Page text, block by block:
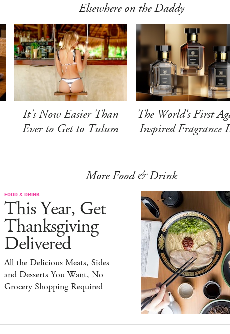
Elsewhere on the Daddy
It's Now Easier Than
Ever to Get to Tulum
The World's First
Inspired Fragrance
More Food & Drink
FOOD & DRINK
This Year, Get
Thanksgiving
Delivered
All the Delicious Meats, Sides
and Desserts You Want, No
Grocery Shopping Required